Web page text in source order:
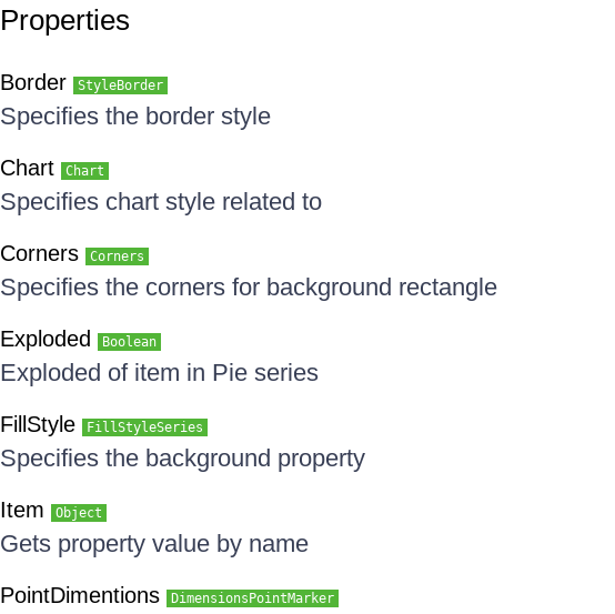
Properties
Border StyleBorder
Specifies the border style
Chart Chart
Specifies chart style related to
Corners Corners
Specifies the corners for background rectangle
Exploded Boolean
Exploded of item in Pie series
FillStyle FillStyleSeries
Specifies the background property
Item Object
Gets property value by name
PointDimentions DimensionsPointMarker